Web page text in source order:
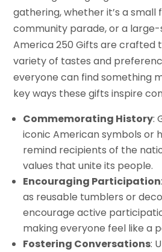
gathering, whether it’s a small
community parade, or a
America 250 Gifts are crafted
variety of tastes and
everyone can find something
key ways these gifts inspire
Commemorating History:
iconic American symbols or
remind recipients of the
values that unite its people.
Encouraging Participation
as reusable tumblers or
encourage active
making everyone feel like a
Fostering Conversations: